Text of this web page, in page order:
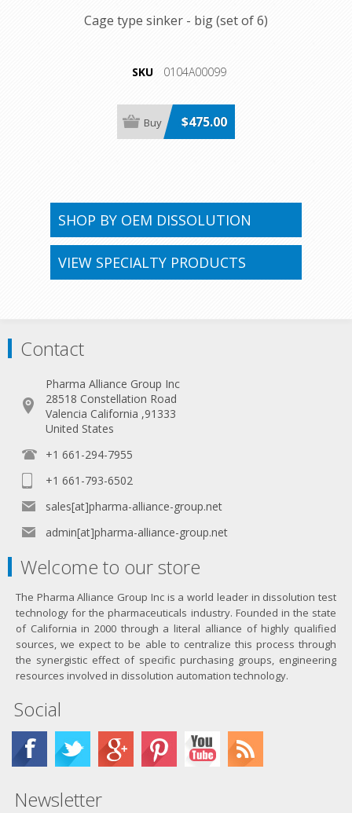
Cage type sinker - big (set of 6)
SKU 0104A00099
$475.00
SHOP BY OEM DISSOLUTION
VIEW SPECIALTY PRODUCTS
Contact
Pharma Alliance Group Inc
28518 Constellation Road
Valencia California ,91333
United States
+1 661-294-7955
+1 661-793-6502
sales[at]pharma-alliance-group.net
admin[at]pharma-alliance-group.net
Welcome to our store
The Pharma Alliance Group Inc is a world leader in dissolution test
technology for the pharmaceuticals industry. Founded in the state
of California in 2000 through a literal alliance of highly qualified
sources, we expect to be able to centralize this process through
the synergistic effect of specific purchasing groups, engineering
resources involved in dissolution automation technology.
Social
Newsletter